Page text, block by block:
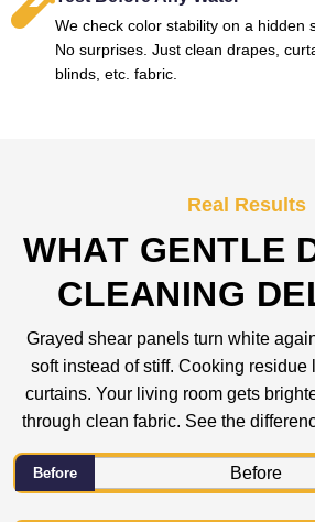
We check color stability on a hidden
No surprises. Just clean drapes,
blinds, etc. fabric.
Real Results
WHAT GENTLE
CLEANING
Grayed shear panels turn white
soft instead of stiff. Cooking residue
curtains. Your living room gets
through clean fabric. See the
Before